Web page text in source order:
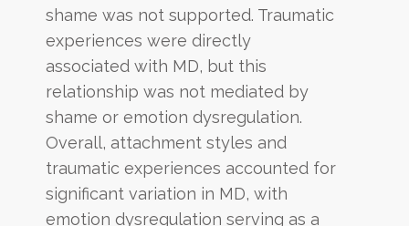
shame was not supported. Traumatic
experiences were directly
associated with MD, but this
relationship was not mediated by
shame or emotion dysregulation.
Overall, attachment styles and
traumatic experiences accounted for
significant variation in MD, with
emotion dysregulation serving as a